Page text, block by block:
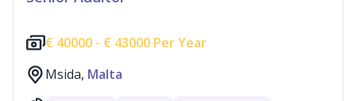
€ 40000 - € 43000 Per Year
Msida, Malta